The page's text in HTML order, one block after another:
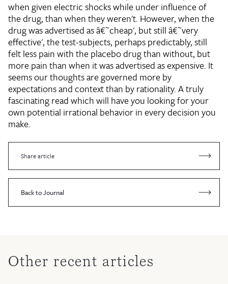
when given electric shocks while under influence of
the drug, than when they weren't. However, when the
drug was advertised as â€˜cheap', but still â€˜very
effective', the test-subjects, perhaps predictably, still
felt less pain with the placebo drug than without, but
more pain than when it was advertised as expensive. It
seems our thoughts are governed more by
expectations and context than by rationality. A truly
fascinating read which will have you looking for your
own potential irrational behavior in every decision you
make.
Share article
Back to Journal
Other recent articles